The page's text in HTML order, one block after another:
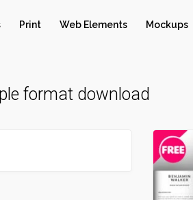
Print Web Elements Mockups
format download